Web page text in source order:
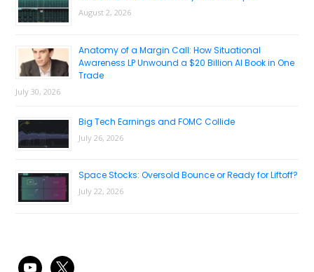
August 2, 2026
Anatomy of a Margin Call: How Situational
Awareness LP Unwound a $20 Billion AI Book in One
Trade
July 30, 2026
Big Tech Earnings and FOMC Collide
July 26, 2026
Space Stocks: Oversold Bounce or Ready for Liftoff?
July 22, 2026
youtube
x